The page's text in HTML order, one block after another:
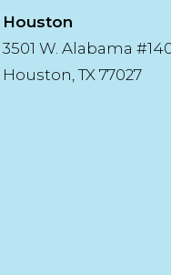
Houston
3501 W. Alabama
Houston, TX 77027